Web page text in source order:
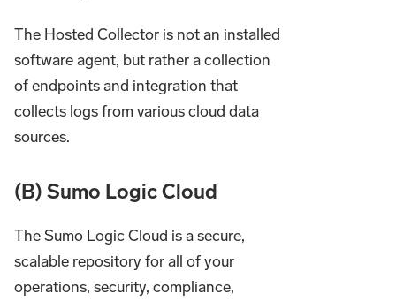
The Hosted Collector is not an installed
software agent, but rather a collection
of endpoints and integration that
collects logs from various cloud data
sources.
(B) Sumo Logic Cloud
The Sumo Logic Cloud is a secure,
scalable repository for all of your
operations, security, compliance,